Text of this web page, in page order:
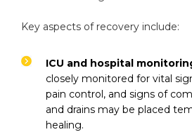
Key aspects of recovery include:
ICU and hospital
closely monitored for vital
pain control, and signs of
and drains may be placed
healing.